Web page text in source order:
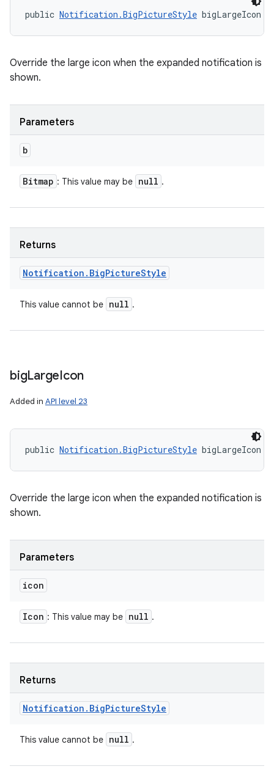
public Notification.BigPictureStyle bigLargeIcon (
Override the large icon when the expanded notification is
shown.
Parameters
b
Bitmap : This value may be null .
Returns
Notification . BigPictureStyle
This value cannot be null .
bigLargeIcon
Added in API level 23
public Notification.BigPictureStyle bigLargeIcon (
Override the large icon when the expanded notification is
shown.
Parameters
icon
Icon : This value may be null .
Returns
Notification . BigPictureStyle
This value cannot be null .